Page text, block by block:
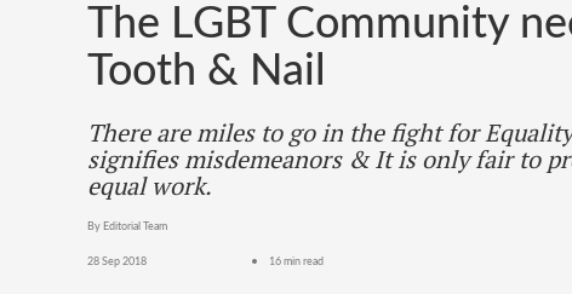
The LGBT Community
Tooth & Nail
There are miles to go in the fight for
signifies misdemeanors & It is only fair to
equal work.
By Editorial Team
28 Sep 2018 16 min read